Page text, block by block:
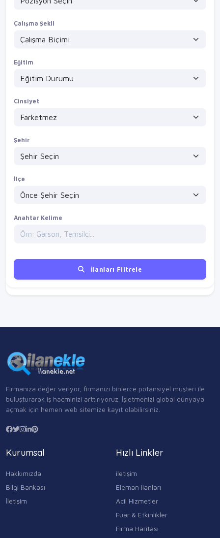
Çalışma Şekli
Eğitim
Cinsiyet
Şehir
İlçe
Anahtar Kelime
İlanları Filtrele
Firmanıza değer veriyor, firmanızı binlerce potansiyel müşteri ile
buluşturarak iş hacminizi arttırıyoruz. İşletmenizi global dünyaya
açmak için hemen web sitemize kayıt olabilirsiniz.
Kurumsal
Hakkımızda
Bilgi Bankası
İletişim
Hızlı Linkler
iletişim
Eleman ilanları
Acil Hizmetler
Fuar & Etkinlikler
Firma Haritası